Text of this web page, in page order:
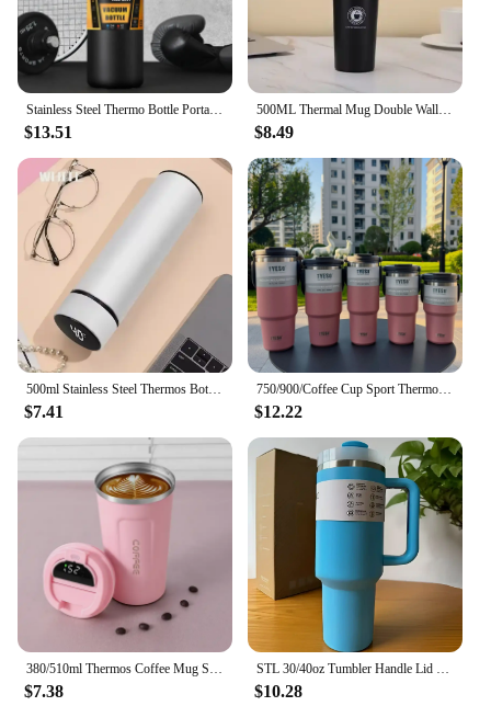
$13.51
500ML Thermal Mug Double Wall 304 Stainless Steel Coffee Cup Tea Vacuum Flask Thermos Water Bottle Leak-proof Thermos Mug Coffee
$8.49
$7.41
750/900/Coffee Cup Sport Thermos Mug Vacuum Flask Stainless Steel Double-layer Insulated Cup Car Water Bottle
$12.22
$7.38 $10.28